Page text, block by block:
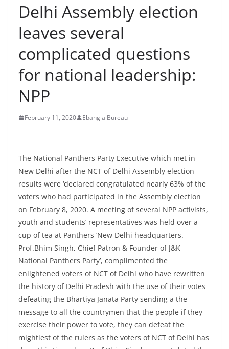
Delhi Assembly election
leaves several
complicated questions
for national leadership:
NPP
February 11, 2020 Ebangla Bureau
The National Panthers Party Executive which met in
New Delhi after the NCT of Delhi Assembly election
results were ‘declared congratulated nearly 63% of the
voters who had participated in the Assembly election
on February 8, 2020. A meeting of several NPP activists,
youth and students’ representatives was held over a
cup of tea at Panthers ‘New Delhi headquarters.
Prof.Bhim Singh, Chief Patron & Founder of J&K
National Panthers Party’, complimented the
enlightened voters of NCT of Delhi who have rewritten
the history of Delhi Pradesh with the use of their votes
defeating the Bhartiya Janata Party sending a the
message to all the countrymen that the people if they
exercise their power to vote, they can defeat the
mightiest of the rulers as the voters of NCT of Delhi has